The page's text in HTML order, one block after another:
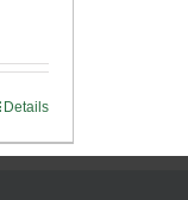
Details